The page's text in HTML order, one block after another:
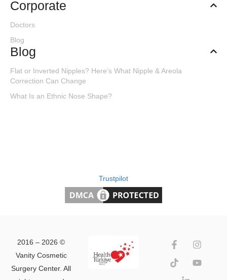
Corporate
Doctors
Blog
Blog
Flat or Inverted Nipples? Here’s What Nipple & Areola
Correction Can Change
What Is an Ethnic Nose Shape?
Trustpilot
2016 – 2026 ©
Vanity Cosmetic
Surgery Center. All